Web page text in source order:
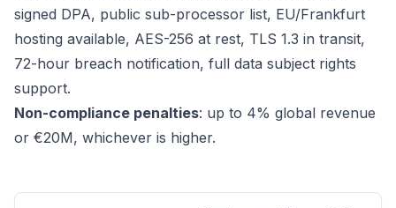
signed DPA, public sub-processor list, EU/Frankfurt
hosting available, AES-256 at rest, TLS 1.3 in transit,
72-hour breach notification, full data subject rights
support.
Non-compliance penalties: up to 4% global revenue
or €20M, whichever is higher.